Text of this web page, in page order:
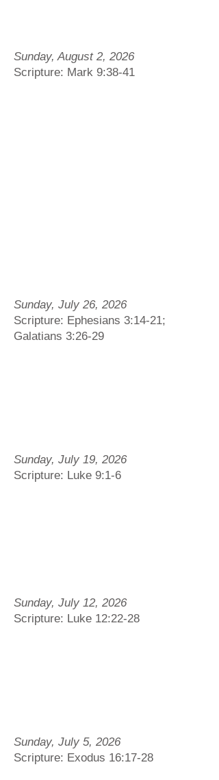
Sunday, August 2, 2026
Scripture: Mark 9:38-41
Sunday, July 26, 2026
Scripture: Ephesians 3:14-21;
Galatians 3:26-29
Sunday, July 19, 2026
Scripture: Luke 9:1-6
Sunday, July 12, 2026
Scripture: Luke 12:22-28
Sunday, July 5, 2026
Scripture: Exodus 16:17-28